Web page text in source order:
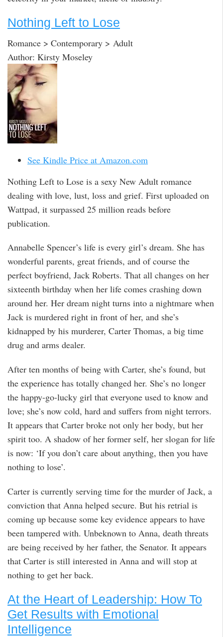
Nothing Left to Lose
Romance > Contemporary > Adult
Author: Kirsty Moseley
See Kindle Price at Amazon.com
Nothing Left to Lose is a sexy New Adult romance
dealing with love, lust, loss and grief. First uploaded on
Wattpad, it surpassed 25 million reads before
publication.
Annabelle Spencer’s life is every girl’s dream. She has
wonderful parents, great friends, and of course the
perfect boyfriend, Jack Roberts. That all changes on her
sixteenth birthday when her life comes crashing down
around her. Her dream night turns into a nightmare when
Jack is murdered right in front of her, and she’s
kidnapped by his murderer, Carter Thomas, a big time
drug and arms dealer.
After ten months of being with Carter, she’s found, but
the experience has totally changed her. She’s no longer
the happy-go-lucky girl that everyone used to know and
love; she’s now cold, hard and suffers from night terrors.
It appears that Carter broke not only her body, but her
spirit too. A shadow of her former self, her slogan for life
is now: ‘If you don’t care about anything, then you have
nothing to lose’.
Carter is currently serving time for the murder of Jack, a
conviction that Anna helped secure. But his retrial is
coming up because some key evidence appears to have
been tampered with. Unbeknown to Anna, death threats
are being received by her father, the Senator. It appears
that Carter is still interested in Anna and will stop at
nothing to get her back.
At the Heart of Leadership: How To
Get Results with Emotional
Intelligence